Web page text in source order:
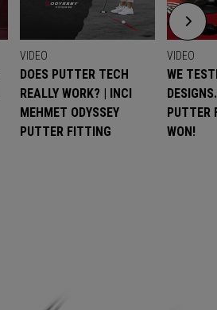
VIDEO
DOES PUTTER TECH
REALLY WORK? | INCI
MEHMET ODYSSEY
PUTTER FITTING
VIDEO
WE
PUTTER
WON!